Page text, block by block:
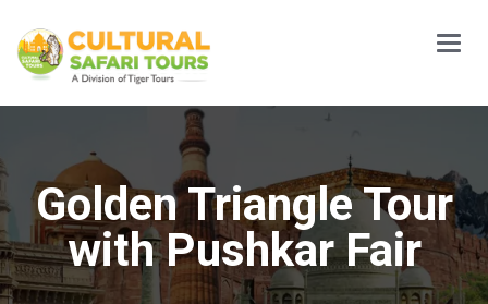
Main
Menu
Golden Triangle Tour
with Pushkar Fair